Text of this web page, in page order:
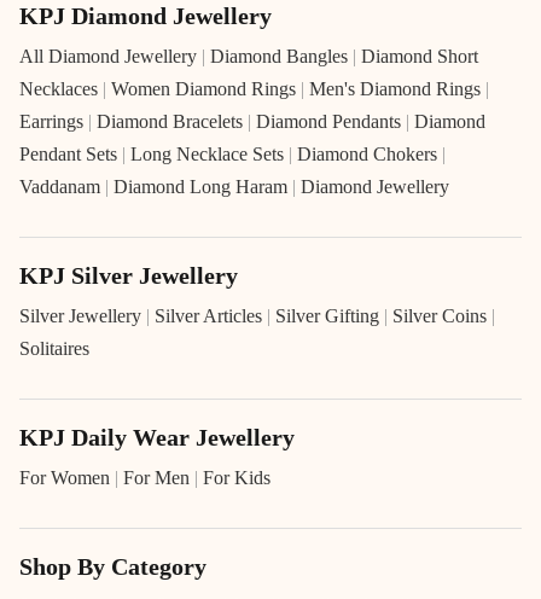
KPJ Diamond Jewellery
All Diamond Jewellery | Diamond Bangles | Diamond Short
Necklaces | Women Diamond Rings | Men's Diamond Rings |
Earrings | Diamond Bracelets | Diamond Pendants | Diamond
Pendant Sets | Long Necklace Sets | Diamond Chokers |
Vaddanam | Diamond Long Haram | Diamond Jewellery
KPJ Silver Jewellery
Silver Jewellery | Silver Articles | Silver Gifting | Silver Coins |
Solitaires
KPJ Daily Wear Jewellery
For Women | For Men | For Kids
Shop By Category